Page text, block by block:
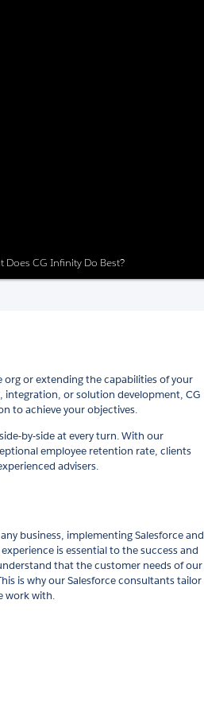
Does CG Infinity Do Best?
org or extending the capabilities of your
or solution development, CG
to achieve your objectives.
by-side at every turn. With our
employee retention rate, clients
advisers.
business, implementing Salesforce and
is essential to the success and
that the customer needs of our
is why our Salesforce consultants tailor
work with.